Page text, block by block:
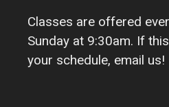
Classes are offered
Sunday at 9:30am. If
your schedule, email us!